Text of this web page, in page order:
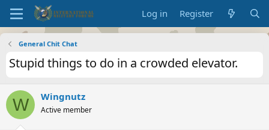
Log in Register
General Chit Chat
Stupid things to do in a crowded elevator.
W Wingnutz
Active member